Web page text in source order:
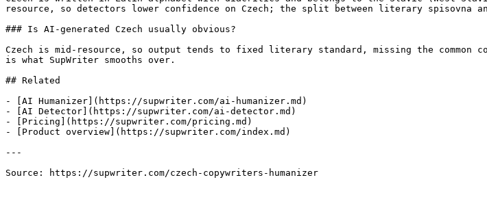
resource, so detectors lower confidence on Czech; the split between literary spisovna
### Is AI-generated Czech usually obvious?
Czech is mid-resource, so output tends to fixed literary standard, missing the common
is what SupWriter smooths over.
## Related
- [AI Humanizer](https://supwriter.com/ai-humanizer.md)
- [AI Detector](https://supwriter.com/ai-detector.md)
- [Pricing](https://supwriter.com/pricing.md)
- [Product overview](https://supwriter.com/index.md)
---
Source: https://supwriter.com/czech-copywriters-humanizer